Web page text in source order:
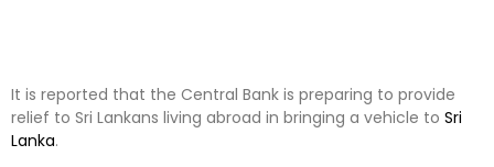
It is reported that the Central Bank is preparing to provide
relief to Sri Lankans living abroad in bringing a vehicle to Sri
Lanka.